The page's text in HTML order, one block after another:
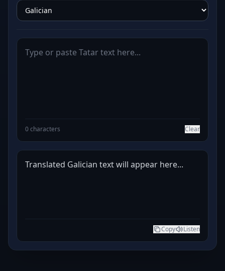
0 characters Clear
Translated Galician text will appear here...
Copy Listen